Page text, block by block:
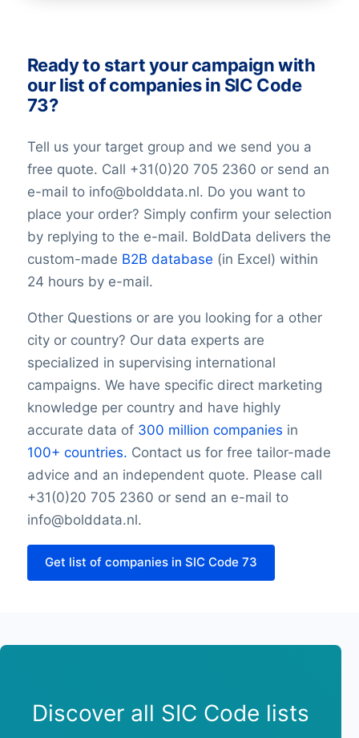
Description
FacebookURL
TwitterURL
LinkedInURL
Logo
Keywords
YearFounded
OpeningHours
Monday opening hour
Monday opening hour
Monday closing hour
Tuesday closing hour
Wednesday opening hour
Wednesday closing hour
Thursday opening hour
Thursday closing hour
Friday opening hour
Friday closing hour
Saturday opening hour
Saturday closing hour
Sunday opening hour
Sunday closing hour
SourceLongitude
SourceLatitude
Ready to start your campaign with
our list of companies in SIC Code
73?
Tell us your target group and we send you a
free quote. Call +31(0)20 705 2360 or send an
e-mail to info@bolddata.nl. Do you want to
place your order? Simply confirm your selection
by replying to the e-mail. BoldData delivers the
custom-made B2B database (in Excel) within
24 hours by e-mail.
Other Questions or are you looking for a other
city or country? Our data experts are
specialized in supervising international
campaigns. We have specific direct marketing
knowledge per country and have highly
accurate data of 300 million companies in
100+ countries. Contact us for free tailor-made
advice and an independent quote. Please call
+31(0)20 705 2360 or send an e-mail to
info@bolddata.nl.
Get list of companies in SIC Code 73
Discover all SIC Code lists